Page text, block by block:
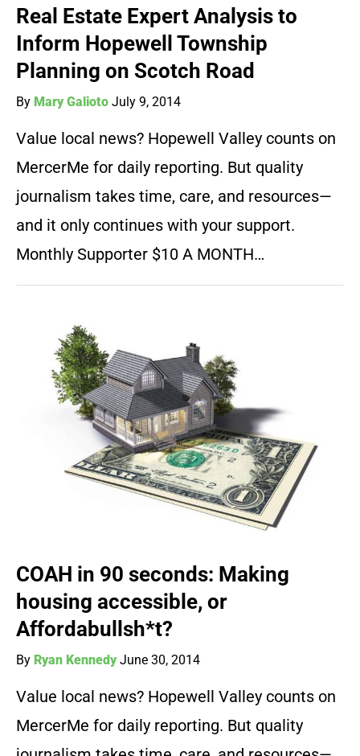
Real Estate Expert Analysis to
Inform Hopewell Township
Planning on Scotch Road
By Mary Galioto July 9, 2014
Value local news? Hopewell Valley counts on
MercerMe for daily reporting. But quality
journalism takes time, care, and resources—
and it only continues with your support.
Monthly Supporter $10 A MONTH…
COAH in 90 seconds: Making
housing accessible, or
Affordabullsh*t?
By Ryan Kennedy June 30, 2014
Value local news? Hopewell Valley counts on
MercerMe for daily reporting. But quality